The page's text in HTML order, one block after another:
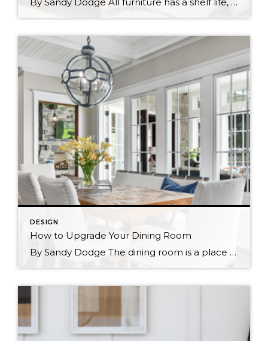
DESIGN
How to Upgrade Your Dining Room
By Sandy Dodge The dining room is a place of gathering, comfort, and community. Creating the right mood in the space is a matter of choices in décor and design. For example, a traditional dining room creates a heartwarming tone whereas a modern one feels minimalist and light. Homeowners can often feel puzzled when trying […]